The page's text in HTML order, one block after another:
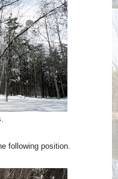
following position.